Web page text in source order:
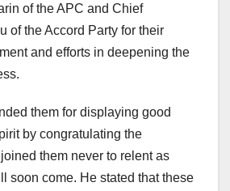
of the APC and Chief
of the Accord Party for their
and efforts in deepening the
them for displaying good
by congratulating the
them never to relent as
soon come. He stated that these